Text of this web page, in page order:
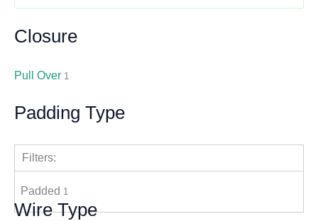
Closure
Pull Over 1
Padding Type
Filters:
Padded 1
Wire Type